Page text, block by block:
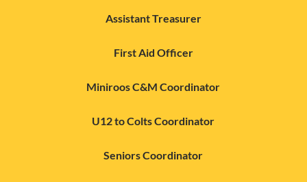
Assistant Treasurer
First Aid Officer
Miniroos C&M Coordinator
U12 to Colts Coordinator
Seniors Coordinator